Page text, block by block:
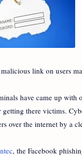
link on users
have came up with
getting there victims.
over the internet by a
, the Facebook